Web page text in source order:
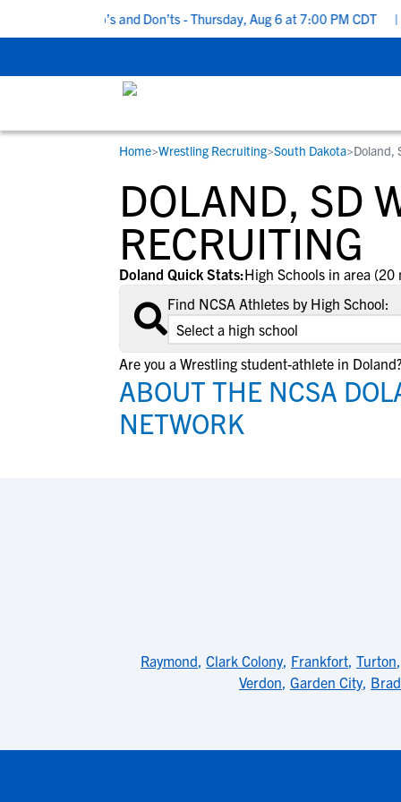
Recruiting Do’s and Don’ts - Thursday, Aug 6 at 7:00 PM CDT |
STUDENT-ATHLETES
Gain exposure to college coaches, get
step-by-step guidance through the
recruiting process, communicate directly
with college coaches, access to
development and tools to find the right
college fit for you.
RESOURCES
Everything student-athletes and their
families need to navigate the recruiting
development process.
View All Workshops >
COLLEGES
Search every school in our database to
the one that fits for you.
Home>Wrestling Recruiting>South Dakota>Doland,
DOLAND, SD
RECRUITING
Doland Quick Stats:High Schools in area (20
Find NCSA Athletes by High School:
Are you a Wrestling student-athlete in Doland?
ABOUT THE NCSA
NETWORK
Raymond, Clark Colony, Frankfort, Turton,
Verdon, Garden City,